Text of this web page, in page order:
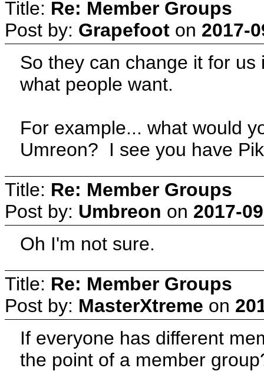
Title: Re: Member Groups
Post by: Grapefoot on 2017-
So they can change it for
what people want.
For example... what would
Umreon? I see you have
Title: Re: Member Groups
Post by: Umbreon on 2017-
Oh I'm not sure.
Title: Re: Member Groups
Post by: MasterXtreme on
If everyone has different
the point of a member